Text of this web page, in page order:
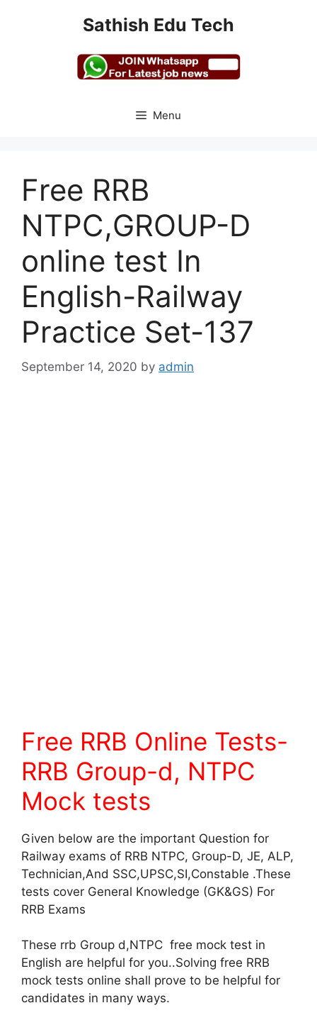
Sathish Edu Tech
Menu
Free RRB
NTPC,GROUP-D
online test In
English-Railway
Practice Set-137
September 14, 2020 by admin
Free RRB Online Tests-
RRB Group-d, NTPC
Mock tests
Given below are the important Question for
Railway exams of RRB NTPC, Group-D, JE, ALP,
Technician,And SSC,UPSC,SI,Constable .These
tests cover General Knowledge (GK&GS) For
RRB Exams
These rrb Group d,NTPC free mock test in
English are helpful for you..Solving free RRB
mock tests online shall prove to be helpful for
candidates in many ways.